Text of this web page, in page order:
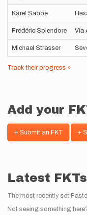
Karel Sabbe
Frédéric Splendore Via
Michael Strasser
Track their progress »
Add your
+ Submit an FKT +
Latest FKTs
The most recently set
Not seeing something